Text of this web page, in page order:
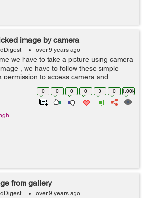
image by camera
over 9 years ago
we have to take a picture using camera
, we have to follow these simple
to access camera and
these key and value in your project
0 0 0 0 0 0 1.00k
from gallery
over 9 years ago